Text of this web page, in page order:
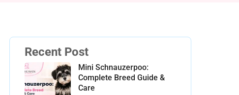
Recent Post
Mini Schnauzerpoo:
Complete Breed Guide &
Care